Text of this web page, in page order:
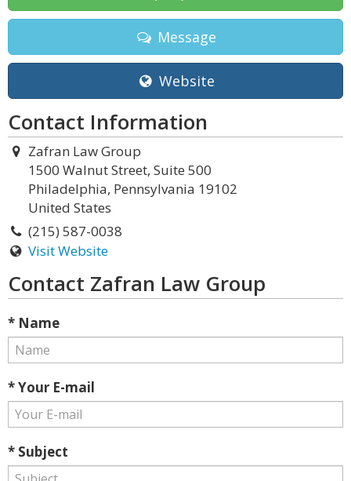
Message
Website
Contact Information
Zafran Law Group
1500 Walnut Street, Suite 500
Philadelphia, Pennsylvania 19102
United States
(215) 587-0038
Visit Website
Contact Zafran Law Group
* Name
* Your E-mail
* Subject